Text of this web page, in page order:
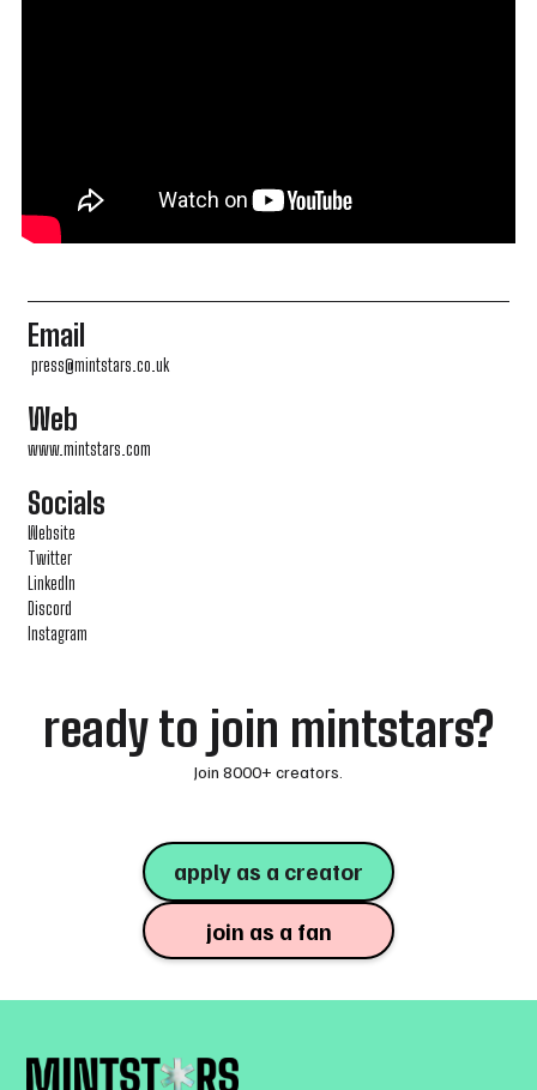
Email
press@mintstars.co.uk
Web
www.mintstars.com
Socials
Website
Twitter
LinkedIn
Discord
Instagram
ready to join mintstars?
Join 8000+ creators.
apply as a creator
join as a fan